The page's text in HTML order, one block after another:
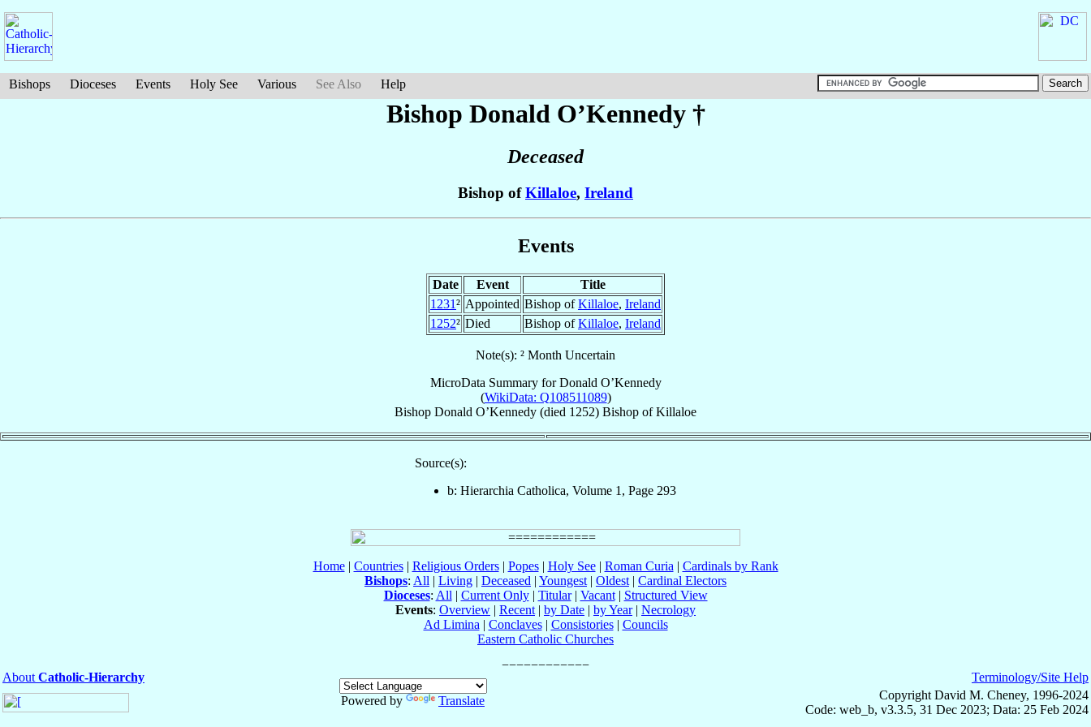
Bishops Dioceses Events Holy See Various See Also Help
Bishop Donald O’Kennedy†
Deceased
Bishop ofKillaloe, Ireland
Events
Date Event
Title
1231² Appointed Bishop ofKillaloe, Ireland
1252² Died Bishop ofKillaloe, Ireland
Note(s): ² Month Uncertain
MicroData Summary forDonald O’Kennedy
(WikiData: Q108511089)
Bishop Donald O’Kennedy (died 1252) Bishop ofKillaloe
Source(s):
b: Hierarchia Catholica, Volume 1, Page 293
Home| Countries| Religious Orders| Popes| Holy See| Roman Curia | Cardinals by Rank
Bishops: All | Living | Deceased | Youngest | Oldest | Cardinal Electors
Dioceses: All | Current Only| Titular| Vacant| Structured View
Events: Overview | Recent | by Date | by Year| Necrology
Ad Limina | Conclaves| Consistories| Councils
Eastern Catholic Churches
About Catholic-Hierarchy
Powered by
Translate
Terminology/Site Help
Copyright David M. Cheney, 1996-2024
Code: web_b, v3.3.5, 31 Dec 2023; Data: 25 Feb 2024